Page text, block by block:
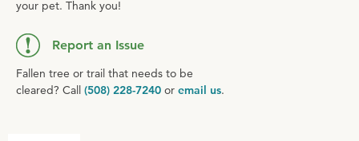
your pet. Thank you!
Report an Issue
Fallen tree or trail that needs to be
cleared? Call (508) 228-7240 or email us.